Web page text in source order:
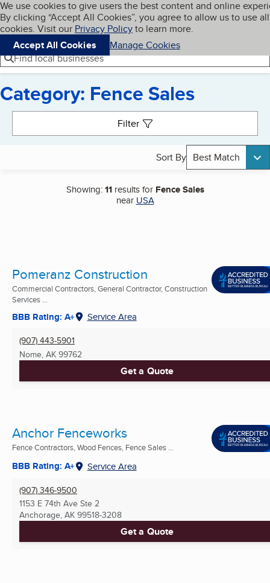
Skip to main content
Cookies on BBB.org
We use cookies to give users the best content and online
By clicking “Accept All Cookies”, you agree to allow us to use all
cookies. Visit our Privacy Policyto learn more.
Accept All Cookies
Manage Cookies
Navigation menu
Menu My BBB
Find local businesses
Category: Fence Sales
Filter
Sort By Best Match
Showing:11results for Fence Sales
near USA
Pomeranz Construction
Commercial Contractors, General Contractor, Construction
Services ...
BBB Rating: A+ Service Area
(907) 443-5901
Nome, AK 99762
Get a Quote
Anchor Fenceworks
Fence Contractors, Wood Fences, Fence Sales ...
BBB Rating: A+ Service Area
(907) 346-9500
1153 E 74th Ave Ste 2
Anchorage, AK 99518-3208
Get a Quote